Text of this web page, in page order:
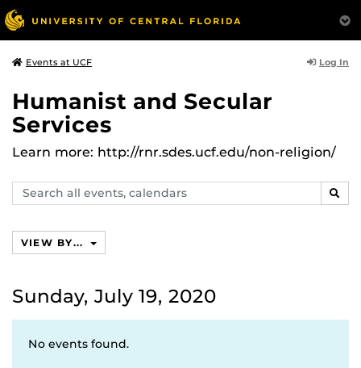
Events at UCF Log In
Humanist and Secular
Services
Learn more: http://rnr.sdes.ucf.edu/non-religion/
Search
events,
VIEW BY...
Sunday, July 19, 2020
No events found.